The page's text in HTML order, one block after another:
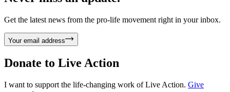
Get the latest news from the pro-life movement right in your inbox.
Your email address
Donate to Live Action
I want to support the life-changing work of Live Action. Give